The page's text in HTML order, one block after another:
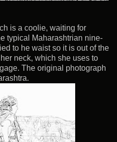
is a coolie, waiting for
typical Maharashtrian nine-
to he waist so it is out of the
neck, which she uses to
The original photograph